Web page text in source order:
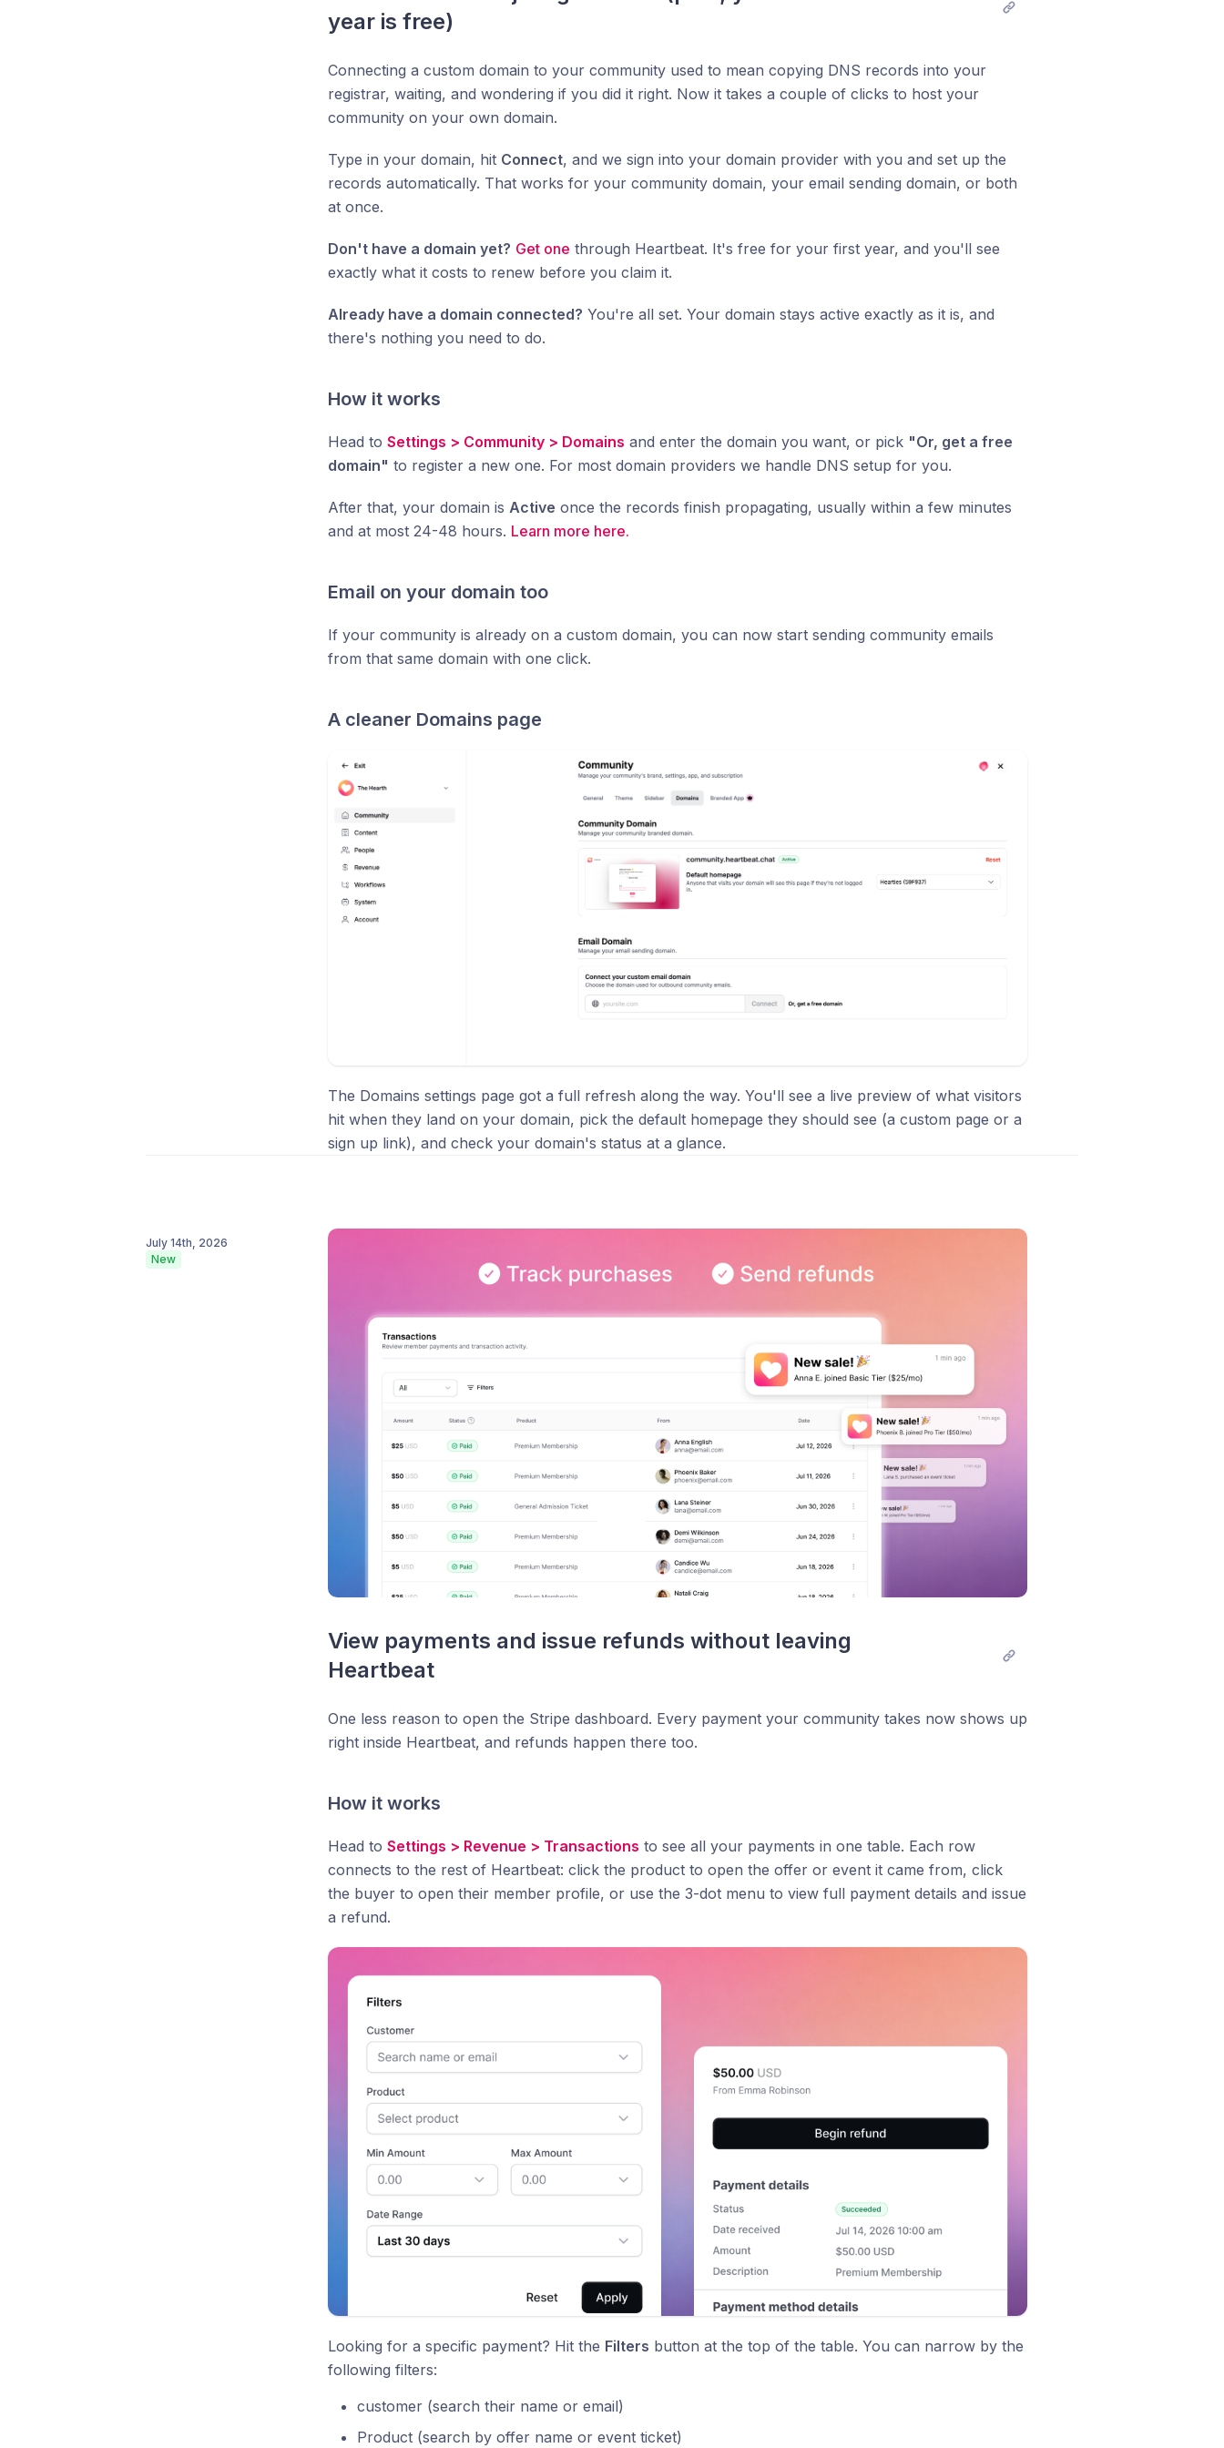
year is free)
Connecting a custom domain to your community used to mean copying DNS records into your
registrar, waiting, and wondering if you did it right. Now it takes a couple of clicks to host your
community on your own domain.
Type in your domain, hit Connect, and we sign into your domain provider with you and set up the
records automatically. That works for your community domain, your email sending domain, or both
at once.
Don't have a domain yet? Get one through Heartbeat. It's free for your first year, and you'll see
exactly what it costs to renew before you claim it.
Already have a domain connected? You're all set. Your domain stays active exactly as it is, and
there's nothing you need to do.
How it works
Head to Settings > Community > Domains and enter the domain you want, or pick "Or, get a free
domain" to register a new one. For most domain providers we handle DNS setup for you.
After that, your domain is Active once the records finish propagating, usually within a few minutes
and at most 24-48 hours. Learn more here.
Email on your domain too
If your community is already on a custom domain, you can now start sending community emails
from that same domain with one click.
A cleaner Domains page
The Domains settings page got a full refresh along the way. You'll see a live preview of what visitors
hit when they land on your domain, pick the default homepage they should see (a custom page or a
sign up link), and check your domain's status at a glance.
July 14th, 2026
New
View payments and issue refunds without leaving
Heartbeat
One less reason to open the Stripe dashboard. Every payment your community takes now shows up
right inside Heartbeat, and refunds happen there too.
How it works
Head to Settings > Revenue > Transactions to see all your payments in one table. Each row
connects to the rest of Heartbeat: click the product to open the offer or event it came from, click
the buyer to open their member profile, or use the 3-dot menu to view full payment details and issue
a refund.
Looking for a specific payment? Hit the Filters button at the top of the table. You can narrow by the
following filters:
customer (search their name or email)
Product (search by offer name or event ticket)